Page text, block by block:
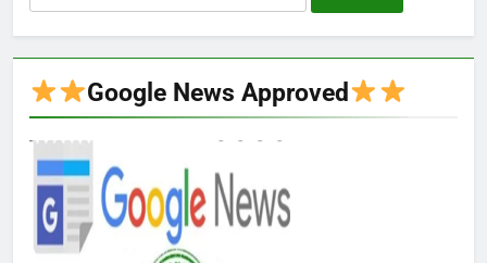
for:
Google News Approved